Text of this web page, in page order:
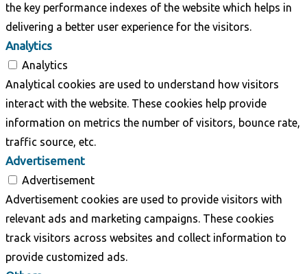
the key performance indexes of the website which helps in
delivering a better user experience for the visitors.
Analytics
Analytics
Analytical cookies are used to understand how visitors
interact with the website. These cookies help provide
information on metrics the number of visitors, bounce rate,
traffic source, etc.
Advertisement
Advertisement
Advertisement cookies are used to provide visitors with
relevant ads and marketing campaigns. These cookies
track visitors across websites and collect information to
provide customized ads.